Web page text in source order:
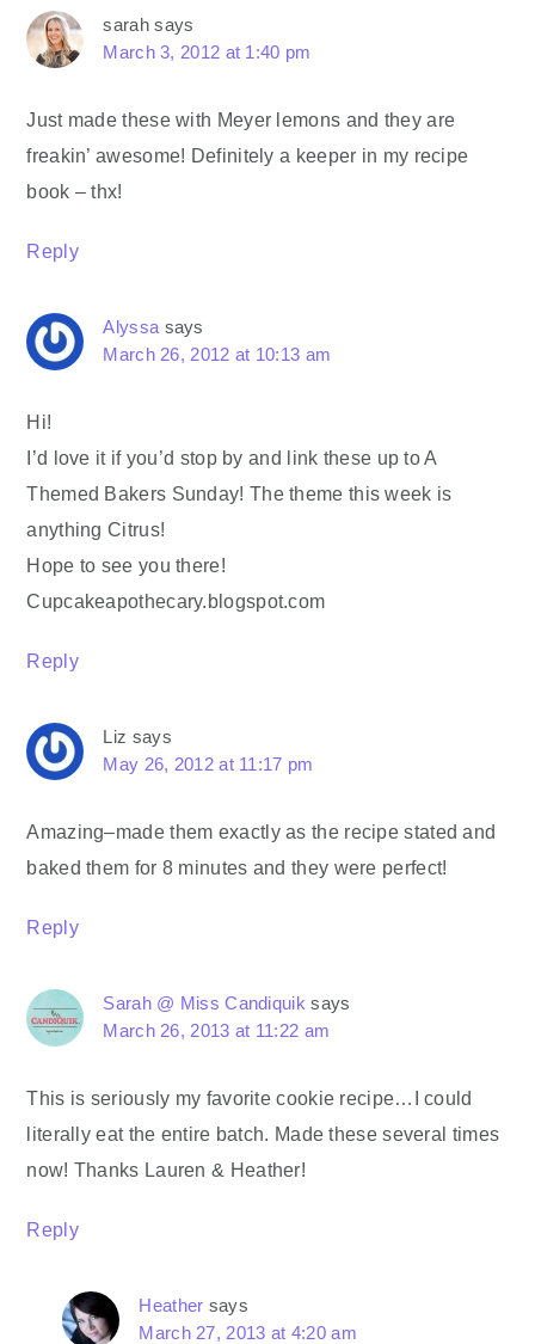
sarah says
March 3, 2012 at 1:40 pm
Just made these with Meyer lemons and they are
freakin’ awesome! Definitely a keeper in my recipe
book – thx!
Reply
Alyssa says
March 26, 2012 at 10:13 am
Hi!
I’d love it if you’d stop by and link these up to A
Themed Bakers Sunday! The theme this week is
anything Citrus!
Hope to see you there!
Cupcakeapothecary.blogspot.com
Reply
Liz says
May 26, 2012 at 11:17 pm
Amazing–made them exactly as the recipe stated and
baked them for 8 minutes and they were perfect!
Reply
Sarah @ Miss Candiquik says
March 26, 2013 at 11:22 am
This is seriously my favorite cookie recipe…I could
literally eat the entire batch. Made these several times
now! Thanks Lauren & Heather!
Reply
Heather says
March 27, 2013 at 4:20 am